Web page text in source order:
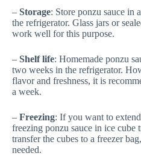
– Storage: Store ponzu sauce in
the refrigerator. Glass jars or
work well for this purpose.
– Shelf life: Homemade ponzu
two weeks in the refrigerator.
flavor and freshness, it is
a week.
– Freezing: If you want to
freezing ponzu sauce in ice cube
transfer the cubes to a freezer
needed.